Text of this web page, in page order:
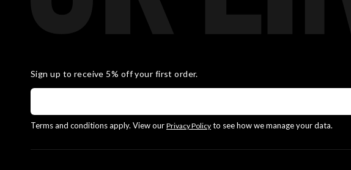
Sign up to receive 5% off your first order.
Terms and conditions apply. View our Privacy Policy to see how we manage your data.